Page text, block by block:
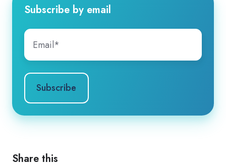
Subscribe by email
Share this